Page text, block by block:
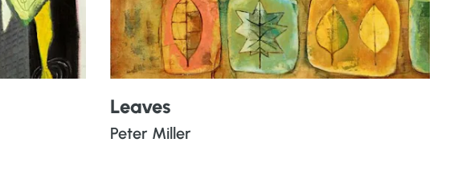
Leaves
Peter Miller